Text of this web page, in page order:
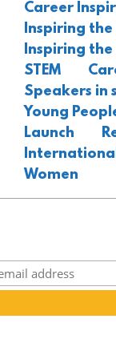
Career
Inspiring
Inspiring the
STEM
Speakers in
Young
Launch
Women